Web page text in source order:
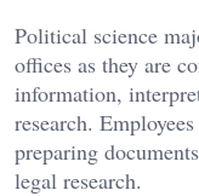
Political science
offices as they are
information,
research.
preparing
legal research.